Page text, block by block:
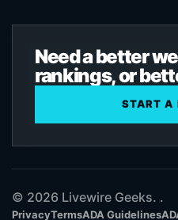
Need a better
rankings, or
START A
© 2026 Livewire Geeks. .
PrivacyTermsADA Guidelines